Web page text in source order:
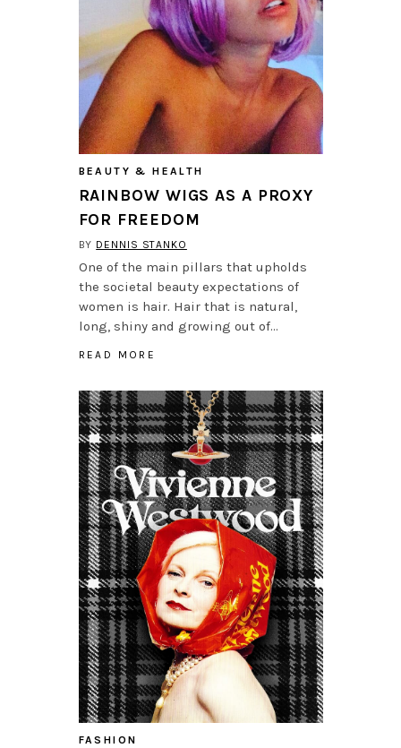
BEAUTY & HEALTH
RAINBOW WIGS AS A PROXY
FOR FREEDOM
BY DENNIS STANKO
One of the main pillars that upholds
the societal beauty expectations of
women is hair. Hair that is natural,
long, shiny and growing out of…
READ MORE
FASHION